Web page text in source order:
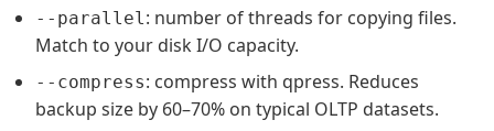
--parallel: number of threads for copying files.
Match to your disk I/O capacity.
--compress: compress with qpress. Reduces
backup size by 60–70% on typical OLTP datasets.